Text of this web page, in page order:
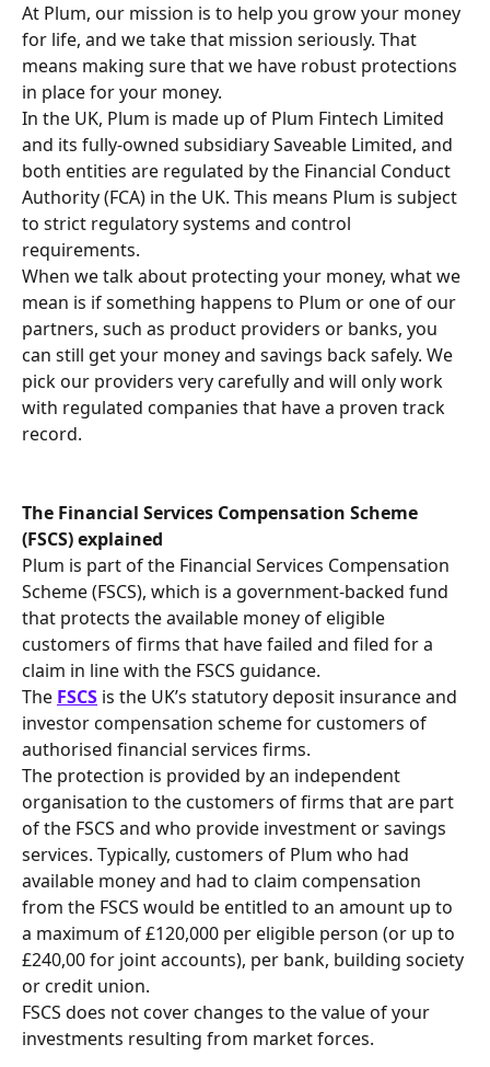
At Plum, our mission is to help you grow your money
for life, and we take that mission seriously. That
means making sure that we have robust protections
in place for your money.
In the UK, Plum is made up of Plum Fintech Limited
and its fully-owned subsidiary Saveable Limited, and
both entities are regulated by the Financial Conduct
Authority (FCA) in the UK. This means Plum is subject
to strict regulatory systems and control
requirements.
When we talk about protecting your money, what we
mean is if something happens to Plum or one of our
partners, such as product providers or banks, you
can still get your money and savings back safely. We
pick our providers very carefully and will only work
with regulated companies that have a proven track
record.
The Financial Services Compensation Scheme
(FSCS) explained
Plum is part of the Financial Services Compensation
Scheme (FSCS), which is a government-backed fund
that protects the available money of eligible
customers of firms that have failed and filed for a
claim in line with the FSCS guidance.
The FSCS is the UK’s statutory deposit insurance and
investor compensation scheme for customers of
authorised financial services firms.
The protection is provided by an independent
organisation to the customers of firms that are part
of the FSCS and who provide investment or savings
services. Typically, customers of Plum who had
available money and had to claim compensation
from the FSCS would be entitled to an amount up to
a maximum of £120,000 per eligible person (or up to
£240,00 for joint accounts), per bank, building society
or credit union.
FSCS does not cover changes to the value of your
investments resulting from market forces.